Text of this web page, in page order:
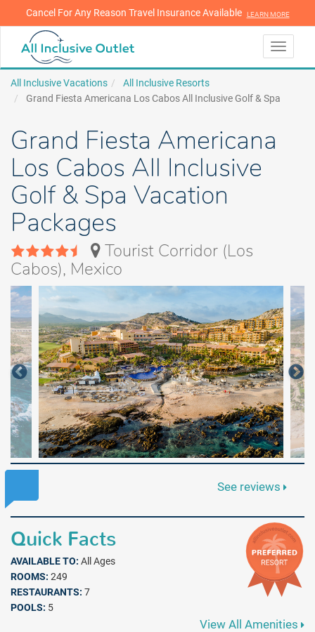
LEARN MORE
Cancel For Any Reason Travel Insurance Available LEARN MORE
Toggle
All Inclusive Vacations
All Inclusive Resorts
Grand Fiesta Americana Los Cabos All Inclusive Golf & Spa
Grand Fiesta Americana
Los Cabos All Inclusive
Golf & Spa Vacation
Packages
Tourist Corridor (Los
Cabos), Mexico
See reviews
Quick Facts
AVAILABLE TO: All Ages
ROOMS: 249
RESTAURANTS: 7
POOLS: 5
View All Amenities